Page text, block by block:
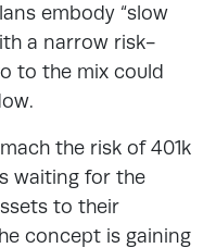
embody “slow
a narrow risk-
to the mix could
the risk of 401k
waiting for the
to their
concept is gaining